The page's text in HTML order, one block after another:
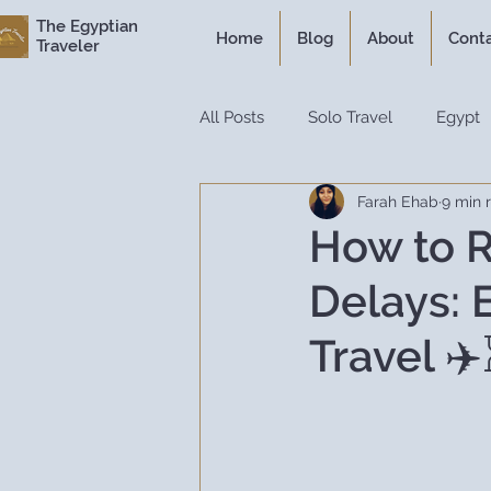
The Egyptian
Traveler
Home Blog About
All Posts Solo Travel Egypt
Personal Experiences
Itineraries Historical Travel
Travel Guides
How to
Delays:
Travel
Farah Ehab 9 min